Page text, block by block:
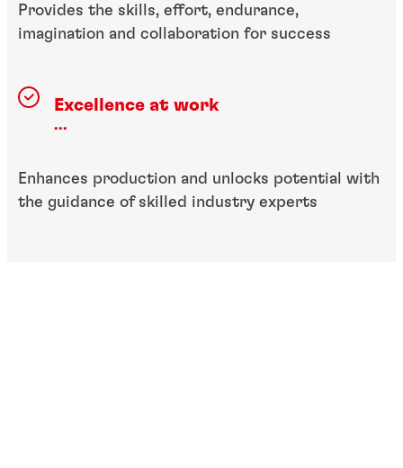
Provides the skills, effort, endurance,
imagination and collaboration for success
Excellence at work
...
Enhances production and unlocks potential with
the guidance of skilled industry experts